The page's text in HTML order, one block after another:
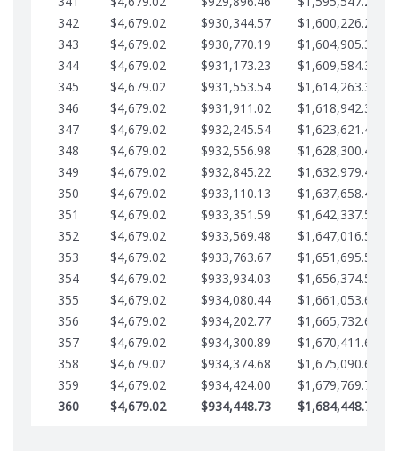
342
$4,679.02 $930,344.57
$1,600,226.29
343
$4,679.02 $930,770.19
$1,604,905.31
344
$4,679.02 $931,173.23
$1,609,584.34
345
$4,679.02 $931,553.54
$1,614,263.36
346
$4,679.02 $931,911.02
$1,618,942.39
347
$4,679.02 $932,245.54
$1,623,621.41
348
$4,679.02 $932,556.98
$1,628,300.44
349
$4,679.02 $932,845.22
$1,632,979.46
350
$4,679.02 $933,110.13
$1,637,658.48
351
$4,679.02 $933,351.59
$1,642,337.51
352
$4,679.02 $933,569.48
$1,647,016.53
353
$4,679.02 $933,763.67
$1,651,695.56
354
$4,679.02 $933,934.03
$1,656,374.58
355
$4,679.02 $934,080.44
$1,661,053.61
356
$4,679.02 $934,202.77
$1,665,732.63
357
$4,679.02 $934,300.89
$1,670,411.65
358
$4,679.02 $934,374.68
$1,675,090.68
359
$4,679.02 $934,424.00
$1,679,769.70
360
$4,679.02 $934,448.73 $1,684,448.73